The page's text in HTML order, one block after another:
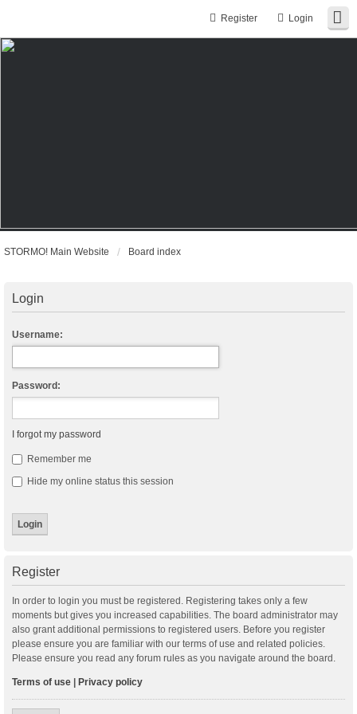
Login
Register
STORMO! Main Website Board index
Login
Username:
Password:
I forgot my password
Remember me
Hide my online status this session
Register
In order to login you must be registered. Registering takes only a few
moments but gives you increased capabilities. The board administrator may
also grant additional permissions to registered users. Before you register
please ensure you are familiar with our terms of use and related policies.
Please ensure you read any forum rules as you navigate around the board.
Terms of use Privacy policy